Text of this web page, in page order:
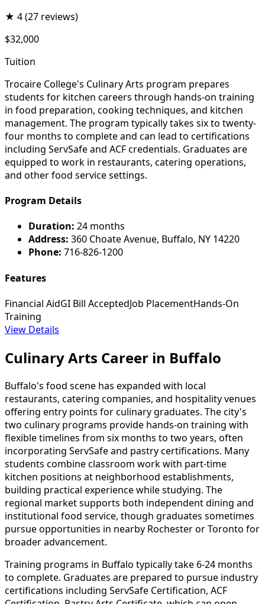
★ 4(27 reviews)
$32,000
Tuition
Trocaire College's Culinary Arts program prepares
students for kitchen careers through hands-on training
in food preparation, cooking techniques, and kitchen
management. The program typically takes six to twenty-
four months to complete and can lead to certifications
including ServSafe and ACF credentials. Graduates are
equipped to work in restaurants, catering operations,
and other food service settings.
Program Details
Duration: 24 months
Address: 360 Choate Avenue, Buffalo, NY 14220
Phone: 716-826-1200
Features
Financial AidGI Bill AcceptedJob PlacementHands-On
Training
View Details
Culinary Arts Career in Buffalo
Buffalo's food scene has expanded with local
restaurants, catering companies, and hospitality venues
offering entry points for culinary graduates. The city's
two culinary programs provide hands-on training with
flexible timelines from six months to two years, often
incorporating ServSafe and pastry certifications. Many
students combine classroom work with part-time
kitchen positions at neighborhood establishments,
building practical experience while studying. The
regional market supports both independent dining and
institutional food service, though graduates sometimes
pursue opportunities in nearby Rochester or Toronto for
broader advancement.
Training programs in Buffalo typically take 6-24 months
to complete. Graduates are prepared to pursue industry
certifications including ServSafe Certification, ACF